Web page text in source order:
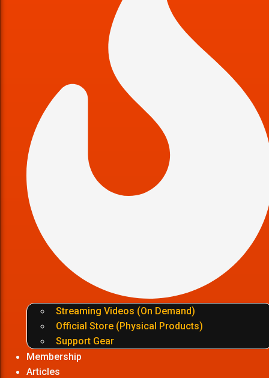
Streaming Videos (On Demand)
Official Store (Physical Products)
Support Gear
Membership
Articles